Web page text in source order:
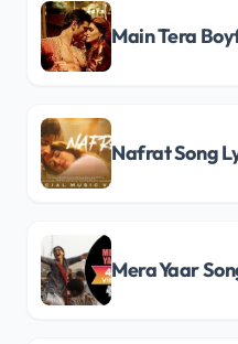
Main Tera
Nafrat Song
Mera Yaar